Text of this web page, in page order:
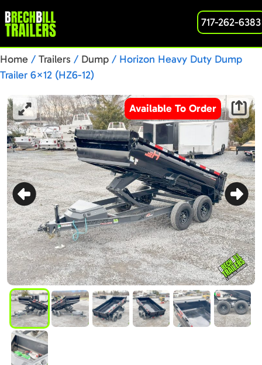
717-262-6383
Home / Trailers / Dump / Horizon Heavy Duty Dump
Trailer 6×12 (HZ6-12)
Available To Order